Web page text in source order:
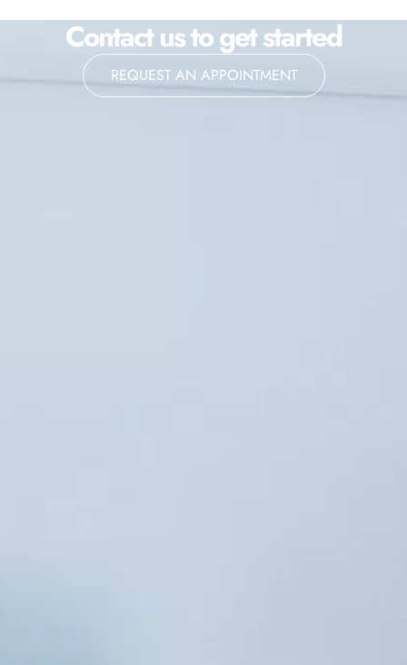
Contact us to get started
REQUEST AN APPOINTMENT